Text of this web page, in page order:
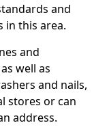
and
in this area.
and
well as
and nails,
stores or can
address.